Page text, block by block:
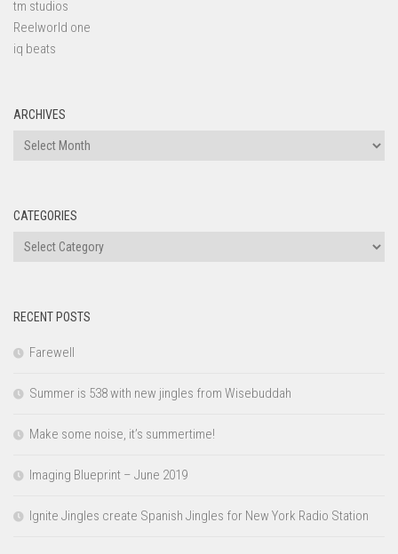
tm studios
Reelworld one
iq beats
ARCHIVES
Archives
CATEGORIES
Categories
RECENT POSTS
Farewell
Summer is 538 with new jingles from Wisebuddah
Make some noise, it’s summertime!
Imaging Blueprint – June 2019
Ignite Jingles create Spanish Jingles for New York Radio Station